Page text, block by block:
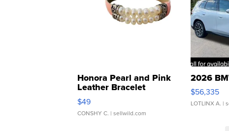
Honora Pearl and Pink
Leather Bracelet
Adjustable Buckle Clo...
$49
CONSHY C. | sellwild.com
2026
$56,335
LOTLINX A. |